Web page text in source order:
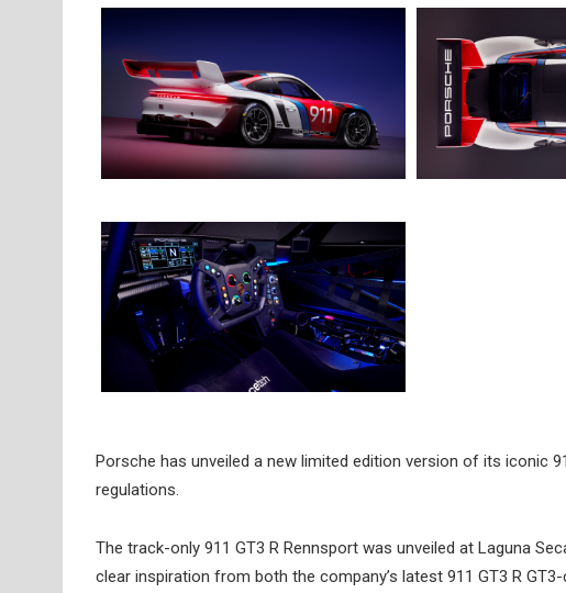
Porsche has unveiled a new limited edition version of its iconic
regulations.
The track-only 911 GT3 R Rennsport was unveiled at Laguna
clear inspiration from both the company’s latest 911 GT3 R